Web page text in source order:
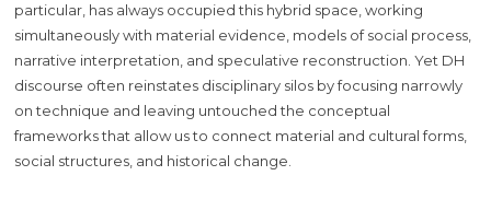
particular, has always occupied this hybrid space, working
simultaneously with material evidence, models of social process,
narrative interpretation, and speculative reconstruction. Yet DH
discourse often reinstates disciplinary silos by focusing narrowly
on technique and leaving untouched the conceptual
frameworks that allow us to connect material and cultural forms,
social structures, and historical change.